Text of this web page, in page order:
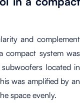
and complement
compact system was
located in
was amplified by an
space evenly.